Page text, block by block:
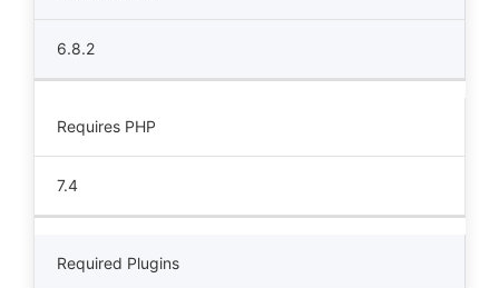
6.8.2
Requires PHP
7.4
Required Plugins